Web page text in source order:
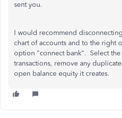
sent you.
I would recommend
chart of accounts and to the right
option "connect bank". Select the
transactions, remove any
open balance equity it creates.